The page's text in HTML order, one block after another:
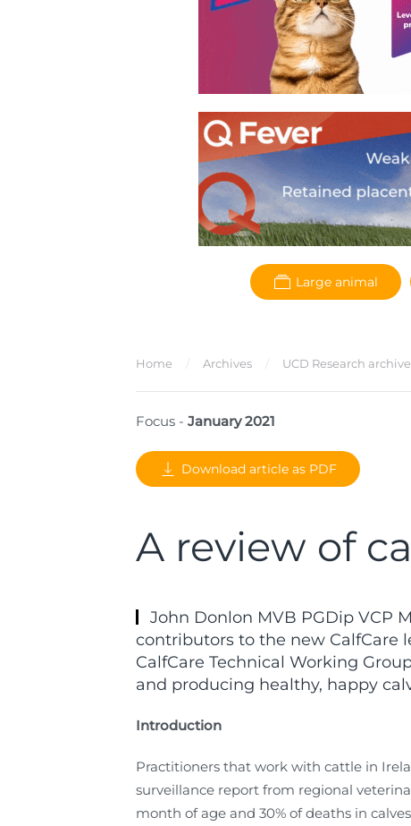
Large animal
Home Archives UCD Research
Focus - January 2021
Download article as PDF
A review of
John Donlon MVB PGDip VCP
contributors to the new CalfCare
CalfCare Technical Working
and producing healthy, happy
Introduction
Practitioners that work with cattle in
surveillance report from regional
month of age and 30% of deaths in